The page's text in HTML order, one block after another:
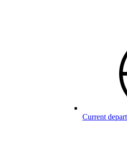
Current